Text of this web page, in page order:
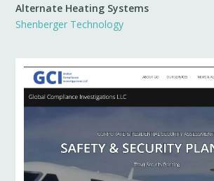
Alternate Heating Systems
Shenberger Technology